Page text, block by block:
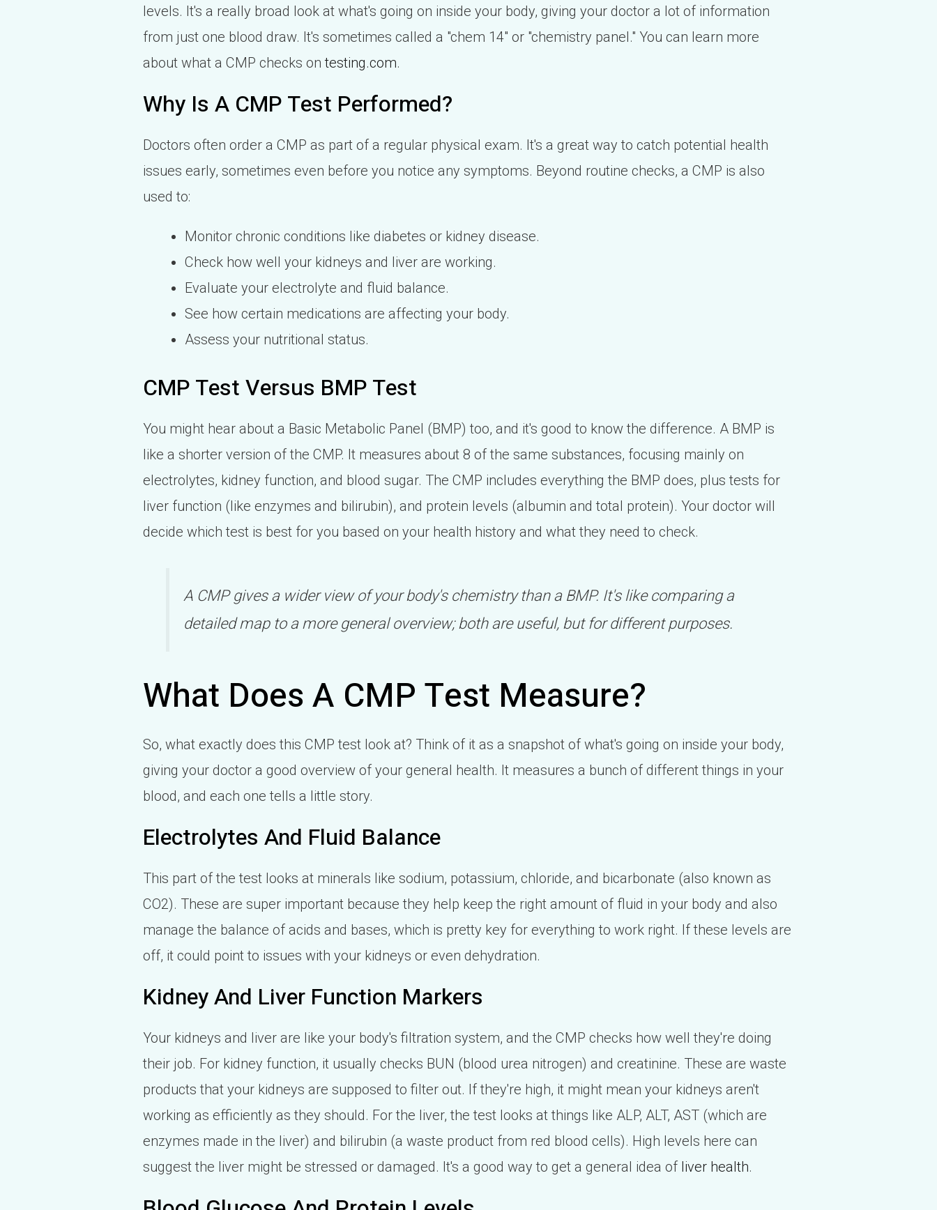
levels. It's a really broad look at what's going on inside your body, giving your doctor a lot of information
from just one blood draw. It's sometimes called a "chem 14" or "chemistry panel." You can learn more
about what a CMP checks ontesting.com.
Why Is A CMP Test Performed?
Doctors often order a CMP as part of a regular physical exam. It's a great way to catch potential health
issues early, sometimes even before you notice any symptoms. Beyond routine checks, a CMP is also
used to:
Monitor chronic conditions like diabetes or kidney disease.
Check how well your kidneys and liver are working.
Evaluate your electrolyte and fluid balance.
See how certain medications are affecting your body.
Assess your nutritional status.
CMP Test Versus BMP Test
You might hear about a Basic Metabolic Panel (BMP) too, and it's good to know the difference. A BMP is
like a shorter version of the CMP. It measures about 8 of the same substances, focusing mainly on
electrolytes, kidney function, and blood sugar. The CMP includes everything the BMP does, plus tests for
liver function (like enzymes and bilirubin), and protein levels (albumin and total protein). Your doctor will
decide which test is best for you based on your health history and what they need to check.
A CMP gives a wider view of your body's chemistry than a BMP. It's like comparing a
detailed map to a more general overview; both are useful, but for different purposes.
What Does A CMP Test Measure?
So, what exactly does this CMP test look at? Think of it as a snapshot of what's going on inside your body,
giving your doctor a good overview of your general health. It measures a bunch of different things in your
blood, and each one tells a little story.
Electrolytes And Fluid Balance
This part of the test looks at minerals like sodium, potassium, chloride, and bicarbonate (also known as
CO2). These are super important because they help keep the right amount of fluid in your body and also
manage the balance of acids and bases, which is pretty key for everything to work right. If these levels are
off, it could point to issues with your kidneys or even dehydration.
Kidney And Liver Function Markers
Your kidneys and liver are like your body's filtration system, and the CMP checks how well they're doing
their job. For kidney function, it usually checks BUN (blood urea nitrogen) and creatinine. These are waste
products that your kidneys are supposed to filter out. If they're high, it might mean your kidneys aren't
working as efficiently as they should. For the liver, the test looks at things like ALP, ALT, AST (which are
enzymes made in the liver) and bilirubin (a waste product from red blood cells). High levels here can
suggest the liver might be stressed or damaged. It's a good way to get a general idea of liver health.